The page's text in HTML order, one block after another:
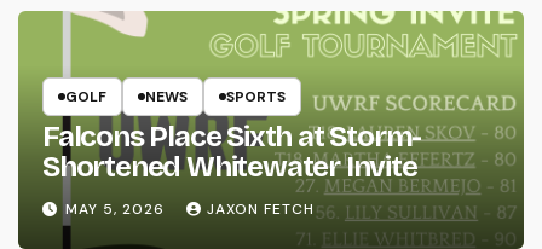
GOLF NEWS SPORTS
Falcons Place Sixth at Storm-
Shortened Whitewater Invite
MAY 5, 2026 JAXON FETCH